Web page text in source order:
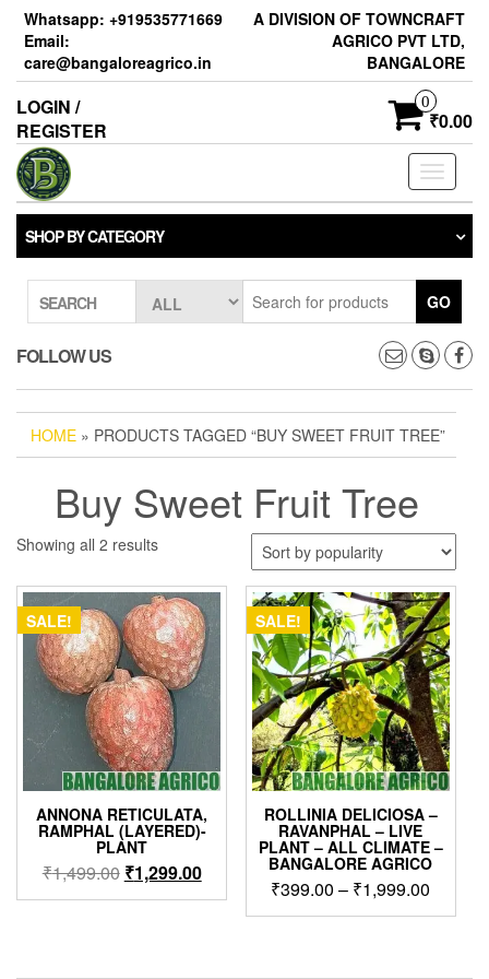
Skip
content
Whatsapp: +919535771669
Email:
care@bangaloreagrico.in
A DIVISION OF TOWNCRAFT
AGRICO PVT LTD,
BANGALORE
LOGIN /
REGISTER
0
₹0.00
Toggle
SHOP BY CATEGORY
SEARCH GO
FOLLOW US
HOME » PRODUCTS TAGGED “BUY SWEET FRUIT TREE”
Buy Sweet Fruit Tree
Showing all 2 resultsSorted
popularity
SALE!
ANNONA RETICULATA,
RAMPHAL (LAYERED)-
PLANT
₹1,499.00 Original
price
₹1,299.00Current
price
SALE!
ROLLINIA DELICIOSA –
RAVANPHAL – LIVE
PLANT – ALL CLIMATE –
BANGALORE AGRICO
₹399.00 – ₹1,999.00
range:
This